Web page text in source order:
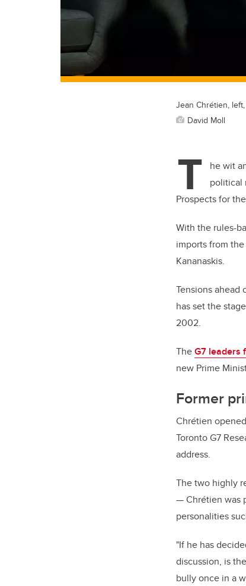
Jean Chrétien,
David Moll
T
he wit
political
Prospects for
With the rules-
imports from
Kananaskis.
Tensions ahead
has set the
2002.
TheG7 leaders
new Prime
Former
Chrétien
Toronto G7
address.
The two highly
—Chrétien was
personalities
"If he has
discussion, is
bully once in a